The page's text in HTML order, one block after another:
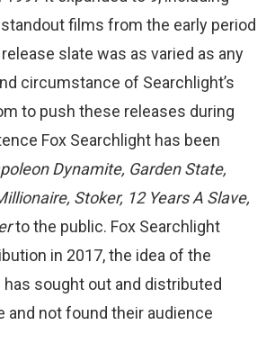
films from the early period
slate was as varied as any
circumstance of Searchlight’s
to push these releases during
Fox Searchlight has been
Dynamite, Garden State,
Stoker, 12 Years A Slave,
to the public. Fox Searchlight
in 2017, the idea of the
sought out and distributed
not found their audience